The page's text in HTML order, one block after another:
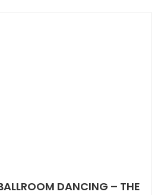
DANCING – THE